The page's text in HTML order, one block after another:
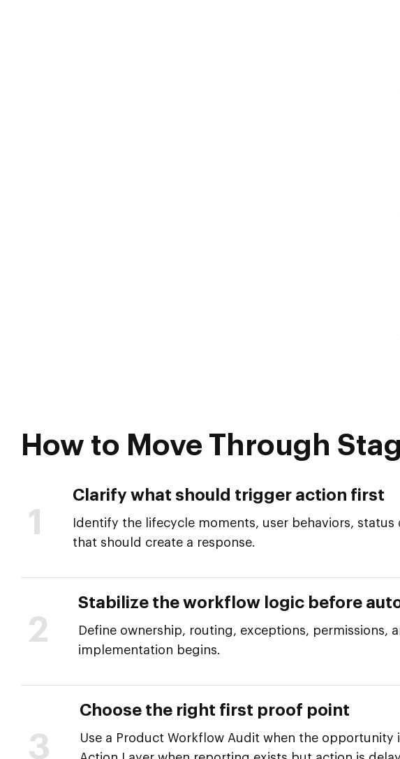
How to Move Through
1
Clarify what should trigger action first
Identify the lifecycle moments, user behaviors,
that should create a response.
2
Stabilize the workflow logic before
Define ownership, routing, exceptions, permissions,
implementation begins.
3
Choose the right first proof point
Use a Product Workflow Audit when the opportunity